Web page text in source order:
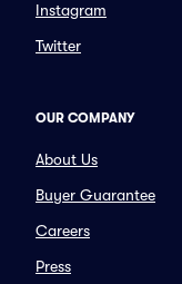
Instagram
Twitter
OUR COMPANY
About Us
Buyer Guarantee
Careers
Press